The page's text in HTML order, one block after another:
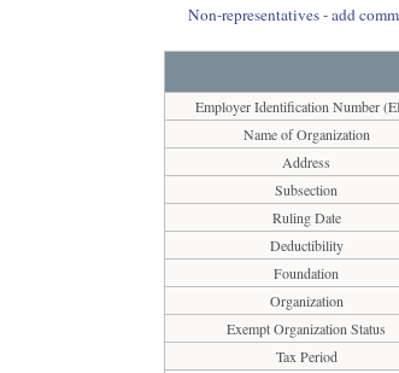
Non-representatives - add
Employer Identification Number
Name of Organization
Address
Subsection
Ruling Date
Deductibility
Foundation
Organization
Exempt Organization Status
Tax Period